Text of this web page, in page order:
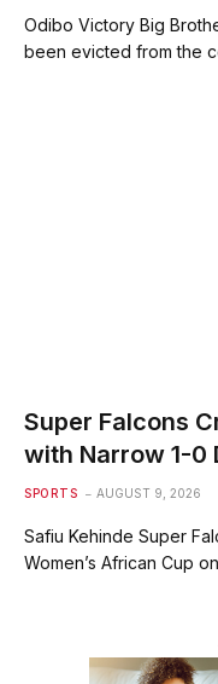
Odibo Victory Big
been evicted from the
Super Falcons
with Narrow 1-0
SPORTS AUGUST 9, 2026
Safiu Kehinde Super
Women’s African Cup